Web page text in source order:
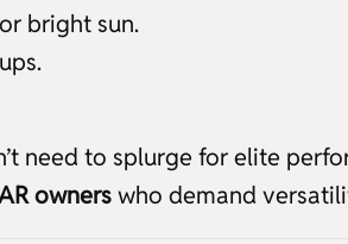
bright sun.
need to splurge for elite
ownerswho demand